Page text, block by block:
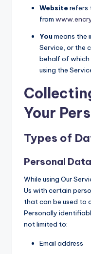
Website refers
from
You means the
Service, or the
behalf of which
using the
Your
Types of
Personal Data
While using Our
Us with certain
that can be used to
Personally
not limited to:
Email address